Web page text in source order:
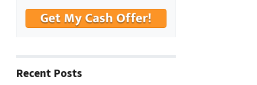
Recent Posts